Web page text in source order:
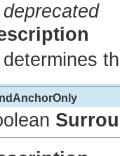
deprecated
determines